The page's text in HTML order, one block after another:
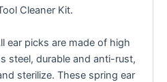
Cleaner Kit.
ear picks are made of high
steel, durable and anti-rust,
sterilize. These spring ear